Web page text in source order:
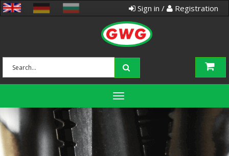
Sign in / Registration
navigation